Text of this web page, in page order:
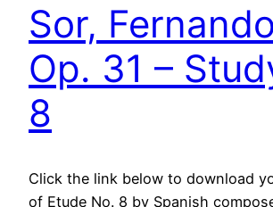
Sor,
Op. 31 –
8
Click the link below to download
of Etude No. 8 by Spanish